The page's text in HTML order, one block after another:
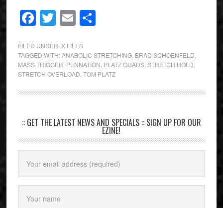
Facebook
Twitter
EmailShare
FILED UNDER: X FILES
TAGGED WITH:ANABOLIC STRETCHING, BRAD SCHOENFELD
MASS TRIGGER PENNATION PLATZ QUADS, STRETCH HOLD
STRETCH OVERLOAD TOM PLATZ
:: GET THE LATEST NEWS AND SPECIALS :: SIGN UP FOR OUR
EZINE!